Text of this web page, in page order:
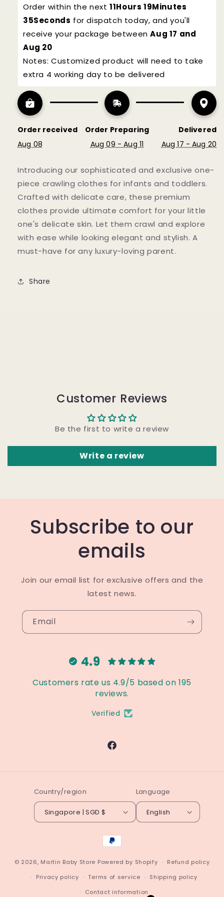
Order within the next 11Hours 19Minutes
34Seconds for dispatch today, and you'll
receive your package between Aug 17 and
Aug 20
Notes: Customized product will need to take
extra 4 working day to be delivered
Order received
Aug 08
Order Preparing
Aug 09 - Aug 11
Delivered
Aug 17 - Aug 20
Introducing our sophisticated and exclusive one-
piece crawling clothes for infants and toddlers.
Crafted with delicate care, these premium
clothes provide ultimate comfort for your little
one's delicate skin. Let them crawl and explore
with ease while looking elegant and stylish. A
must-have for any luxury-loving parent.
Share
Customer Reviews
Be the first to write a review
Write a review
Subscribe to our
emails
Join our email list for exclusive offers and the
latest news.
Email
4.9
Customers rate us 4.9/5 based on 195
reviews.
Verified
Facebook
Country/region
Singapore | SGD $
Language
English
Payment
methods
© 2026, Martin Baby Store Powered by Shopify
Refund policy
Privacy policy
Terms of service
Shipping policy
Contact information
NO, THANKS
Subscribe